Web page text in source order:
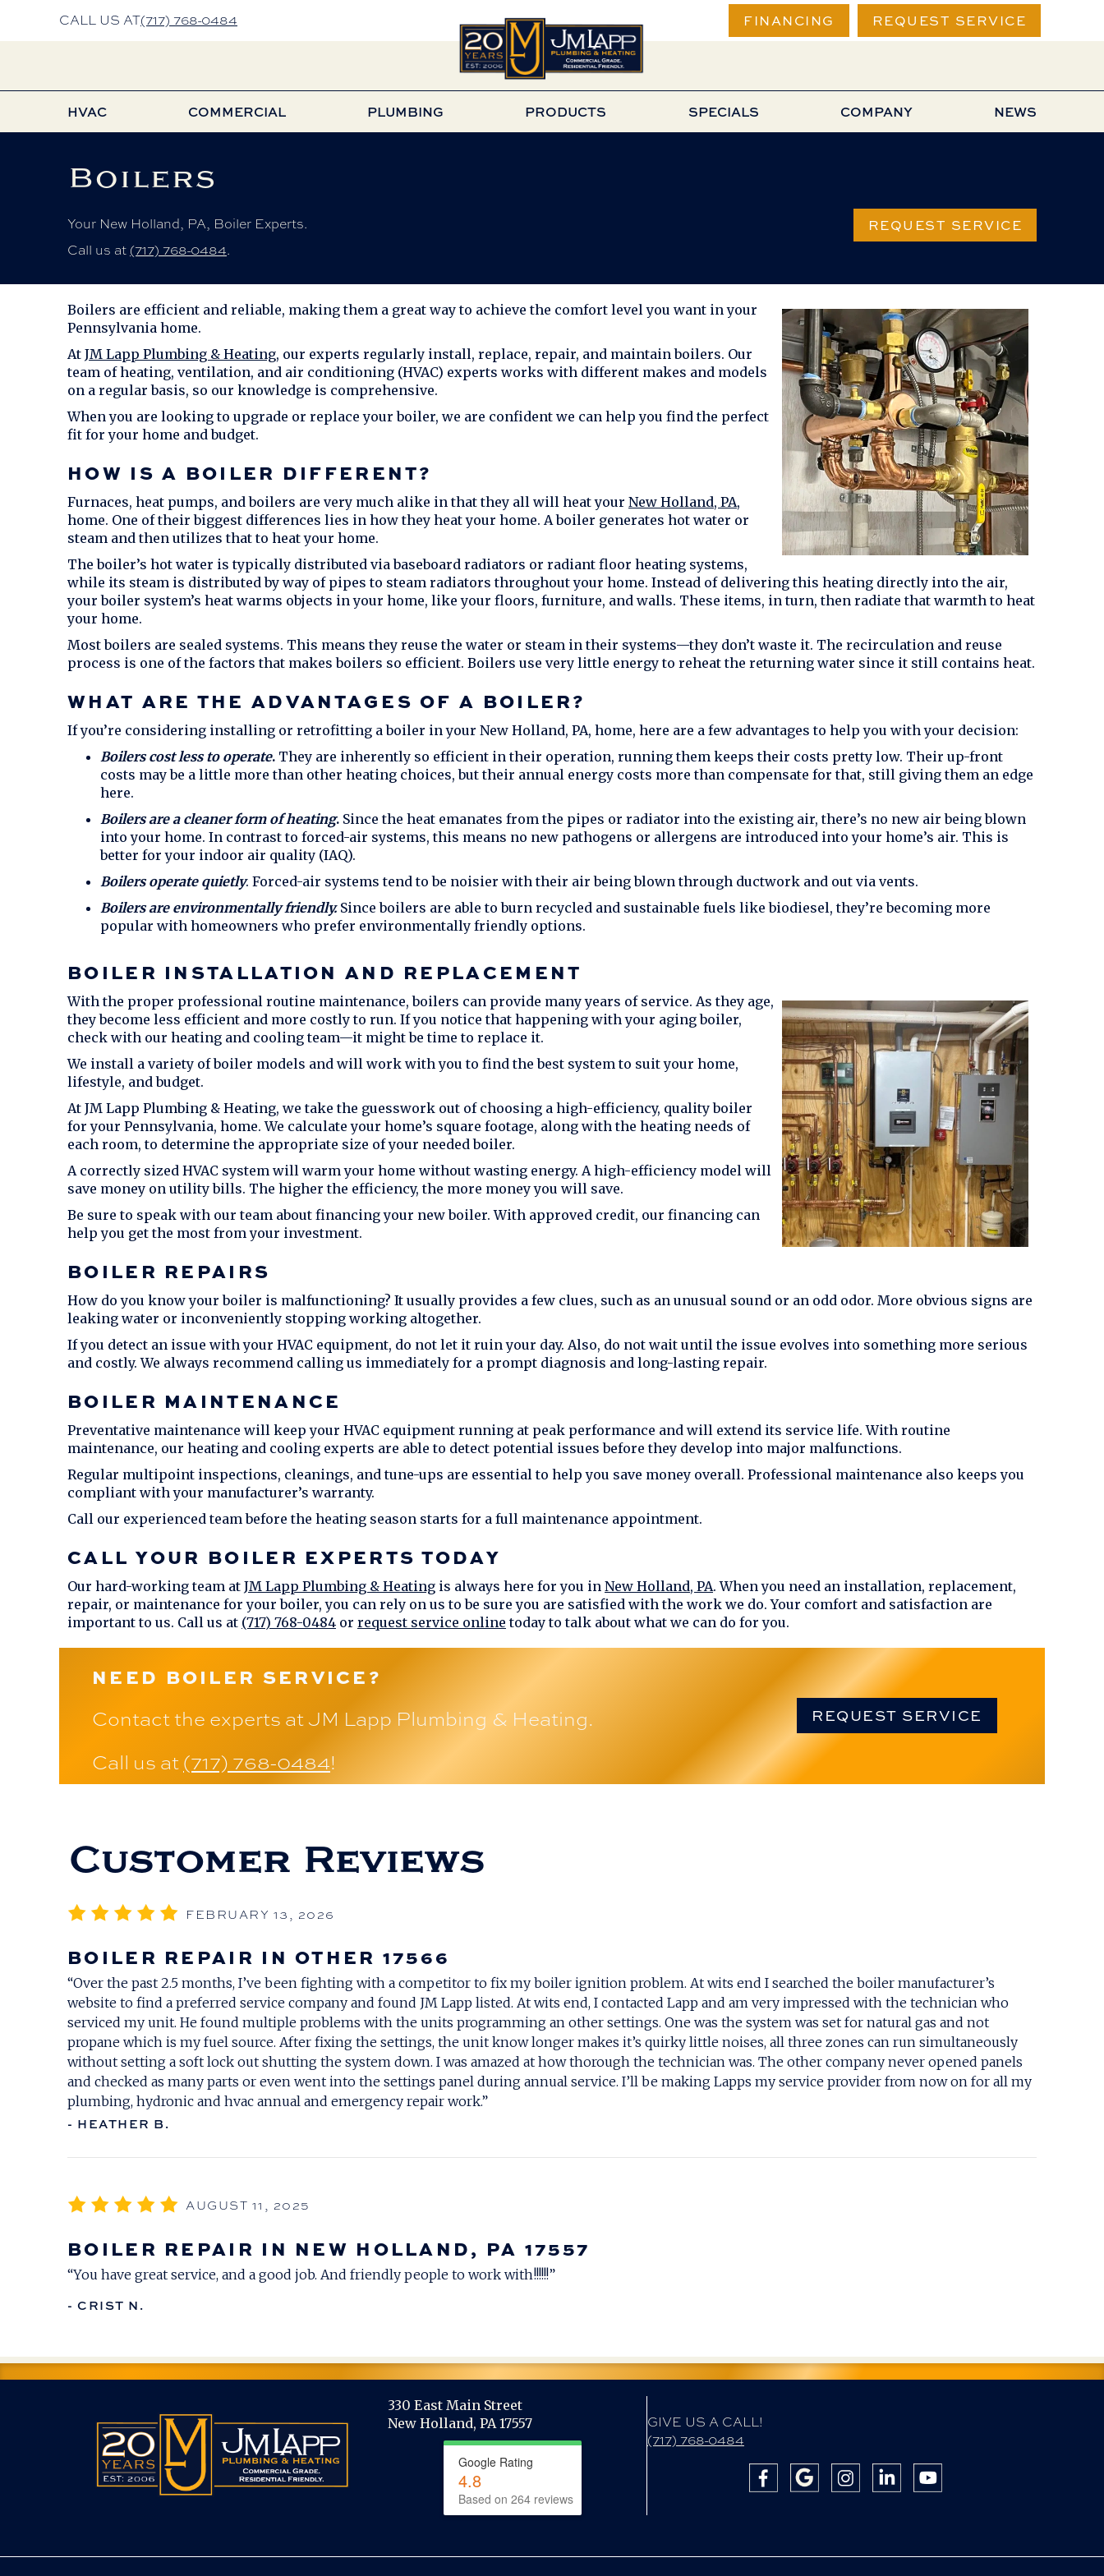
CALL US AT(717) 768-0484 FINANCING REQUEST SERVICE
HVAC COMMERCIAL PLUMBING PRODUCTS SPECIALS COMPANY NEWS
Boilers
Your New Holland, PA, Boiler Experts.
Call us at (717) 768-0484.
REQUEST SERVICE
Boilers are efficient and reliable, making them a great way to achieve the comfort level you want in your
Pennsylvania home.
At JM Lapp Plumbing & Heating, our experts regularly install, replace, repair, and maintain boilers. Our
team of heating, ventilation, and air conditioning (HVAC) experts works with different makes and models
on a regular basis, so our knowledge is comprehensive.
When you are looking to upgrade or replace your boiler, we are confident we can help you find the perfect
fit for your home and budget.
HOW IS A BOILER DIFFERENT?
Furnaces, heat pumps, and boilers are very much alike in that they all will heat your New Holland, PA,
home. One of their biggest differences lies in how they heat your home. A boiler generates hot water or
steam and then utilizes that to heat your home.
The boiler’s hot water is typically distributed via baseboard radiators or radiant floor heating systems,
while its steam is distributed by way of pipes to steam radiators throughout your home. Instead of delivering this heating directly into the air,
your boiler system’s heat warms objects in your home, like your floors, furniture, and walls. These items, in turn, then radiate that warmth to heat
your home.
Most boilers are sealed systems. This means they reuse the water or steam in their systems—they don’t waste it. The recirculation and reuse
process is one of the factors that makes boilers so efficient. Boilers use very little energy to reheat the returning water since it still contains heat.
WHAT ARE THE ADVANTAGES OF A BOILER?
If you’re considering installing or retrofitting a boiler in your New Holland, PA, home, here are a few advantages to help you with your decision:
Boilers cost less to operate. They are inherently so efficient in their operation, running them keeps their costs pretty low. Their up-front
costs may be a little more than other heating choices, but their annual energy costs more than compensate for that, still giving them an edge
here.
Boilers are a cleaner form of heating. Since the heat emanates from the pipes or radiator into the existing air, there’s no new air being blown
into your home. In contrast to forced-air systems, this means no new pathogens or allergens are introduced into your home’s air. This is
better for your indoor air quality (IAQ).
Boilers operate quietly. Forced-air systems tend to be noisier with their air being blown through ductwork and out via vents.
Boilers are environmentally friendly.Since boilers are able to burn recycled and sustainable fuels like biodiesel, they’re becoming more
popular with homeowners who prefer environmentally friendly options.
BOILER INSTALLATION AND REPLACEMENT
With the proper professional routine maintenance, boilers can provide many years of service. As they age,
they become less efficient and more costly to run. If you notice that happening with your aging boiler,
check with our heating and cooling team—it might be time to replace it.
We install a variety of boiler models and will work with you to find the best system to suit your home,
lifestyle, and budget.
At JM Lapp Plumbing & Heating, we take the guesswork out of choosing a high-efficiency, quality boiler
for your Pennsylvania, home. We calculate your home’s square footage, along with the heating needs of
each room, to determine the appropriate size of your needed boiler.
A correctly sized HVAC system will warm your home without wasting energy. A high-efficiency model will
save money on utility bills. The higher the efficiency, the more money you will save.
Be sure to speak with our team about financing your new boiler. With approved credit, our financing can
help you get the most from your investment.
BOILER REPAIRS
How do you know your boiler is malfunctioning? It usually provides a few clues, such as an unusual sound or an odd odor. More obvious signs are
leaking water or inconveniently stopping working altogether.
If you detect an issue with your HVAC equipment, do not let it ruin your day. Also, do not wait until the issue evolves into something more serious
and costly. We always recommend calling us immediately for a prompt diagnosis and long-lasting repair.
BOILER MAINTENANCE
Preventative maintenance will keep your HVAC equipment running at peak performance and will extend its service life. With routine
maintenance, our heating and cooling experts are able to detect potential issues before they develop into major malfunctions.
Regular multipoint inspections, cleanings, and tune-ups are essential to help you save money overall. Professional maintenance also keeps you
compliant with your manufacturer’s warranty.
Call our experienced team before the heating season starts for a full maintenance appointment.
CALL YOUR BOILER EXPERTS TODAY
Our hard-working team at JM Lapp Plumbing & Heating is always here for you in New Holland, PA. When you need an installation, replacement,
repair, or maintenance for your boiler, you can rely on us to be sure you are satisfied with the work we do. Your comfort and satisfaction are
important to us. Call us at (717) 768-0484 or request service online today to talk about what we can do for you.
NEED BOILER SERVICE?
Contact the experts atJM Lapp Plumbing & Heating.
Call us at(717) 768-0484!
REQUEST SERVICE
FEBRUARY 13, 2026
BOILER REPAIR IN OTHER 17566
“Over the past 2.5 months, I’ve been fighting with a competitor to fix my boiler ignition problem. At wits end I searched the boiler manufacturer’s
website to find a preferred service company and found JM Lapp listed. At wits end, I contacted Lapp and am very impressed with the technician who
serviced my unit. He found multiple problems with the units programming an other settings. One was the system was set for natural gas and not
propane which is my fuel source. After fixing the settings, the unit know longer makes it’s quirky little noises, all three zones can run simultaneously
without setting a soft lock out shutting the system down. I was amazed at how thorough the technician was. The other company never opened panels
and checked as many parts or even went into the settings panel during annual service. I’ll be making Lapps my service provider from now on for all my
plumbing, hydronic and hvac annual and emergency repair work.”
- HEATHER B.
AUGUST 11, 2025
BOILER REPAIR IN NEW HOLLAND, PA 17557
“You have great service, and a good job. And friendly people to work with!!!!!!”
- CRIST N.
330 East Main Street
New Holland, PA 17557
Google Rating
4.8
Based on 264 reviews
GIVE US A CALL!
(717) 768-0484